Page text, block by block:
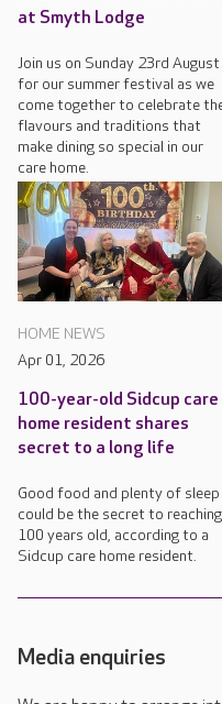
at Smyth Lodge
Join us on Sunday 23rd August
for our summer festival as we
come together to celebrate
flavours and traditions that
make dining so special in our
care home.
HOME NEWS
Apr 01, 2026
100-year-old Sidcup care
home resident shares
secret to a long life
Good food and plenty of sleep
could be the secret to reaching
100 years old, according to a
Sidcup care home resident.
Media enquiries